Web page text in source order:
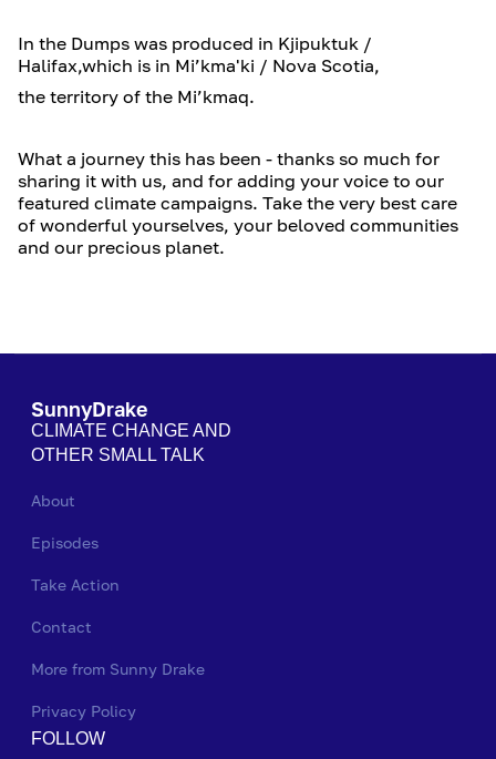
In the Dumps was produced in Kjipuktuk /
Halifax,which is in Mi’kma'ki / Nova Scotia,
the territory of the Mi’kmaq.
What a journey this has been - thanks so much for
sharing it with us, and for adding your voice to our
featured climate campaigns. Take the very best care
of wonderful yourselves, your beloved communities
and our precious planet.
SunnyDrake
CLIMATE CHANGE AND
OTHER SMALL TALK
About
Episodes
Take Action
Contact
More from Sunny Drake
Privacy Policy
FOLLOW